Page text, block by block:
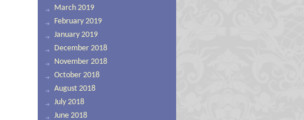
March 2019
February 2019
January 2019
December 2018
November 2018
October 2018
August 2018
July 2018
June 2018